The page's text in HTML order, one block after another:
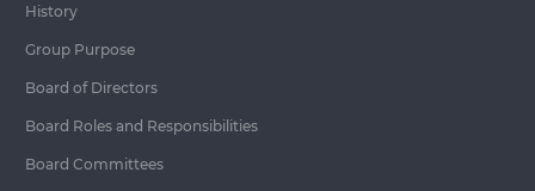
History
Group Purpose
Board of Directors
Board Roles and Responsibilities
Board Committees